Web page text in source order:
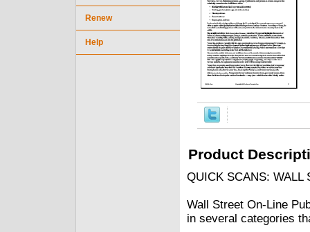
Product
QUICK SCANS: WALL
Wall Street On-Line
in several categories
Renew
Help